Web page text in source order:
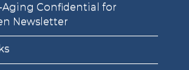
Confidential for
Newsletter